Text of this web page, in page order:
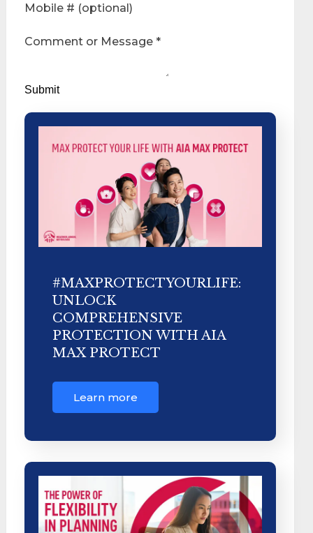
Mobile # (optional)
Comment or Message*
Submit
#MAXPROTECTYOURLIFE:
UNLOCK
COMPREHENSIVE
PROTECTION WITH AIA
MAX PROTECT
Learn more